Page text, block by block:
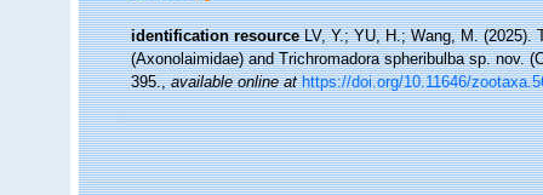
identification resource LV, Y.; YU, H.; Wang, M. (2025).
(Axonolaimidae) and Trichromadora spheribulba sp. nov.
395.,available online at https://doi.org/10.11646/